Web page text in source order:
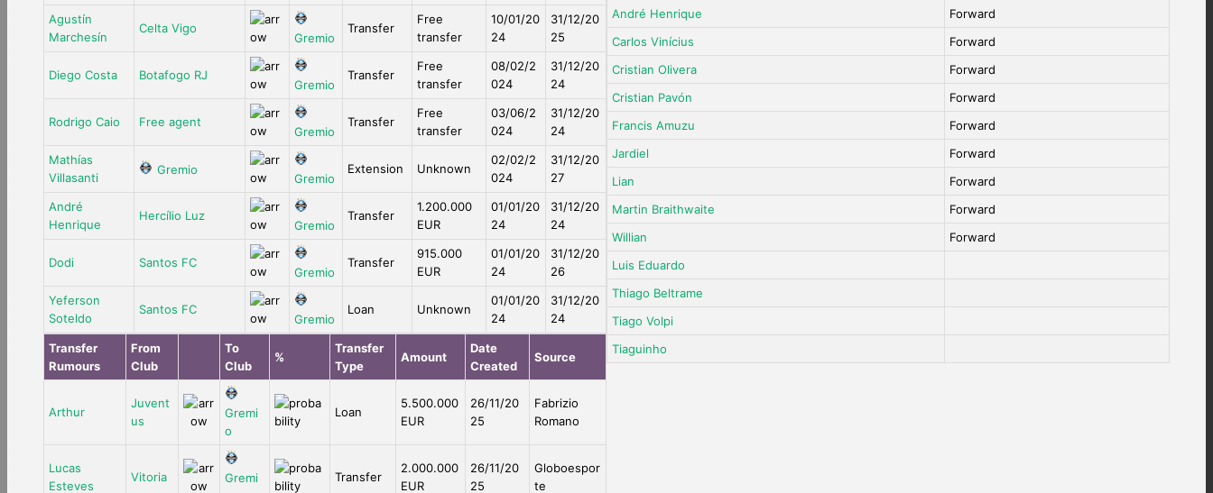
Agustín
Marchesín
Celta Vigo
Gremio
Transfer
Free
transfer
10/01/20
24
31/12/20
25
Diego Costa Botafogo RJ
Gremio
Transfer
Free
transfer
08/02/2
024
31/12/20
24
Rodrigo Caio Free agent
Gremio
Transfer
Free
transfer
03/06/2
024
31/12/20
24
Mathías
Villasanti
Gremio
Gremio
Extension Unknown
02/02/2
024
31/12/20
27
André
Henrique
Hercílio Luz
Gremio
Transfer
1.200.000
EUR
01/01/20
24
31/12/20
24
Dodi Santos FC
Gremio
Transfer
915.000
EUR
01/01/20
24
31/12/20
26
Yeferson
Soteldo
Santos FC
Gremio
Loan Unknown
01/01/20
24
31/12/20
24
Transfer
Rumours
From
Club
To
Club
%
Transfer
Type
Amount
Date
Created
Source
Arthur
Juvent
us
Gremi
o
Loan
5.500.000
EUR
26/11/20
25
Fabrizio
Romano
Lucas
Esteves
Vitoria
Gremi
Transfer
2.000.000
EUR
26/11/20
25
Globoespor
te
André Henrique
Forward
Carlos Vinícius
Forward
Cristian Olivera
Forward
Cristian Pavón
Forward
Francis Amuzu
Forward
Jardiel
Forward
Lian
Forward
Martin Braithwaite
Forward
Willian
Forward
Luis Eduardo
Thiago Beltrame
Tiago Volpi
Tiaguinho